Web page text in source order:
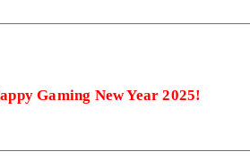
Gaming New Year 2025!